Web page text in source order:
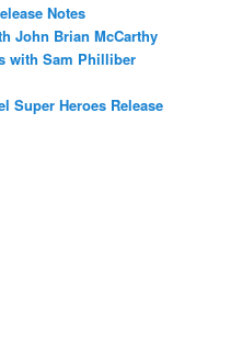
Notes
John Brian McCarthy
with Sam Philliber
Super Heroes Release